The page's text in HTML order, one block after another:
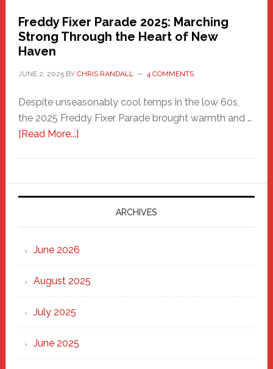
Freddy Fixer Parade 2025: Marching
Strong Through the Heart of New
Haven
JUNE 2, 2025BY CHRIS RANDALL 4 COMMENTS
Despite unseasonably cool temps in the low 60s,
the 2025 Freddy Fixer Parade brought warmth and …
[Read More...]about
Parade
2025:
Marching
Strong
Through
Heart
ARCHIVES
June 2026
August 2025
July 2025
June 2025